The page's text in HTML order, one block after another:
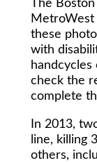
The
MetroWest
these
with
check the
complete
In 2013,
line, killing
others,